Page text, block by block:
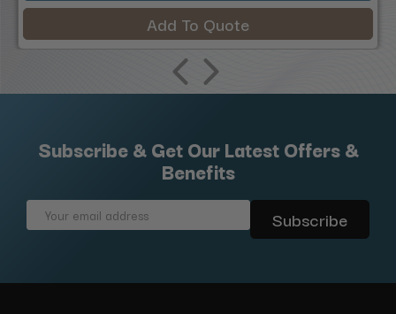
Add To Quote
Subscribe & Get Our Latest Offers &
Benefits
Email